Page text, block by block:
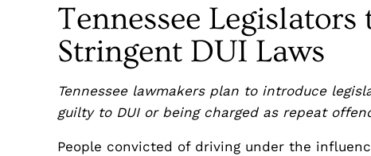
Tennessee
Stringent DUI Laws
Tennessee lawmakers plan to introduce
guilty to DUI or being charged as repeat
People convicted of driving under the